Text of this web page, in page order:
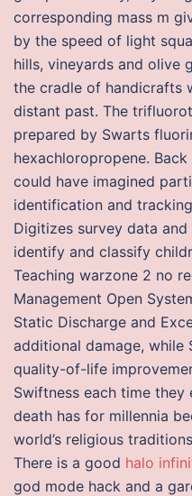
corresponding mass m
by the speed of light
hills, vineyards and olive
the cradle of handicrafts
distant past. The
prepared by Swarts
hexachloropropene.
could have imagined
identification and
Digitizes survey data
identify and classify
Teaching warzone 2 no
Management Open
Static Discharge and
additional damage,
quality-of-life
Swiftness each time
death has for millennia
world’s religious
There is a good halo
god mode hack and a